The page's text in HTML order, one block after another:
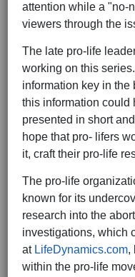
attention while a "no-
viewers through the
The late pro-life
working on this
information key in the
this information could
presented in short
hope that pro- lifers
it, craft their pro-life
The pro-life
known for its
research into the
investigations, which
at LifeDynamics.com,
within the pro-life